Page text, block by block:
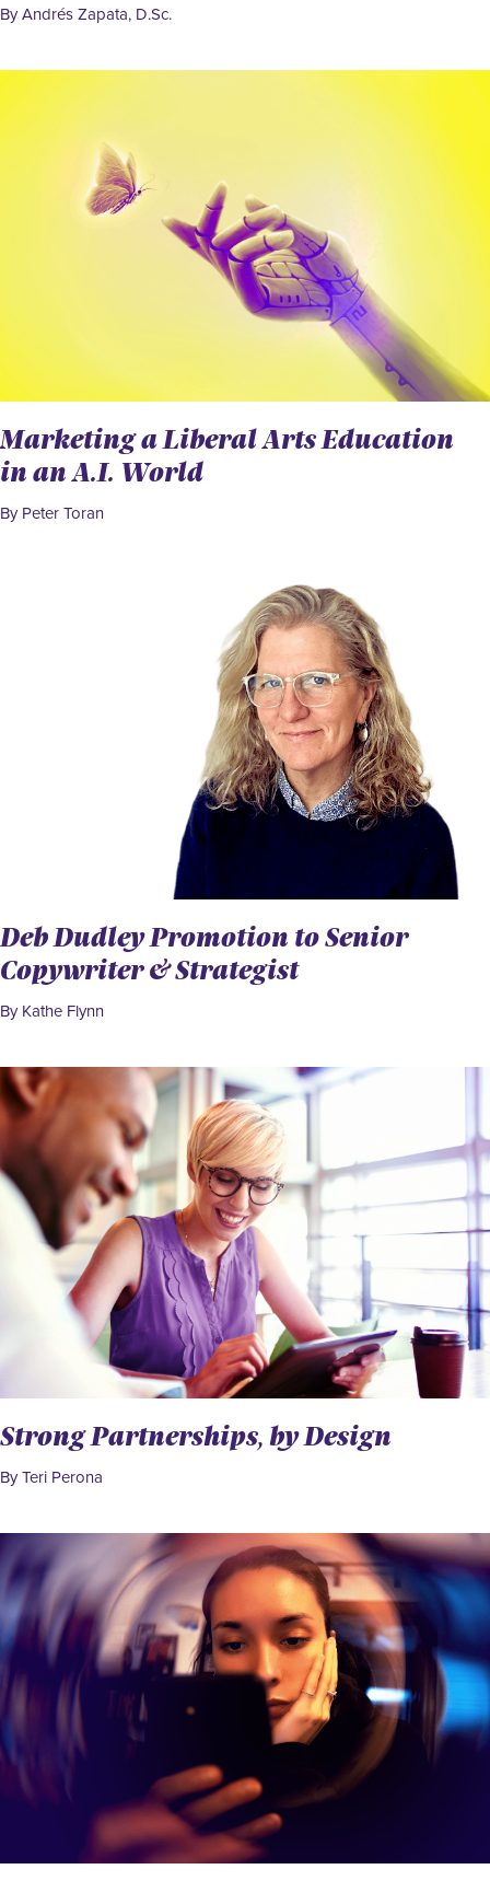
By Andrés Zapata, D.Sc.
Marketing a Liberal Arts Education
in an A.I. World
By Peter Toran
Deb Dudley Promotion to Senior
Copywriter & Strategist
By Kathe Flynn
Strong Partnerships, by Design
By Teri Perona